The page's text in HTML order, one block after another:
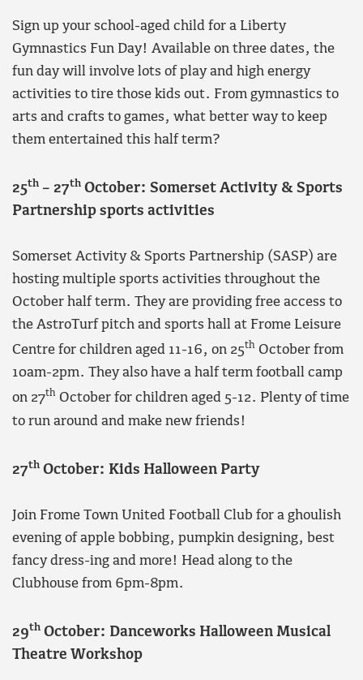
Sign up your school-aged child for a Liberty
Gymnastics Fun Day! Available on three dates, the
fun day will involve lots of play and high energy
activities to tire those kids out. From gymnastics to
arts and crafts to games, what better way to keep
them entertained this half term?
25th – 27th October: Somerset Activity & Sports
Partnership sports activities
Somerset Activity & Sports Partnership (SASP) are
hosting multiple sports activities throughout the
October half term. They are providing free access to
the AstroTurf pitch and sports hall at Frome Leisure
Centre for children aged 11-16, on 25th October from
10am-2pm. They also have a half term football camp
on 27th October for children aged 5-12. Plenty of time
to run around and make new friends!
27th October: Kids Halloween Party
Join Frome Town United Football Club for a ghoulish
evening of apple bobbing, pumpkin designing, best
fancy dress-ing and more! Head along to the
Clubhouse from 6pm-8pm.
29th October: Danceworks Halloween Musical
Theatre Workshop